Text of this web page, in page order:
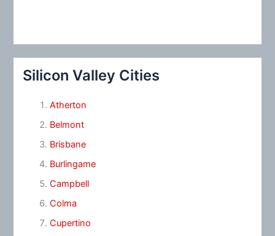
Silicon Valley Cities
Atherton
Belmont
Brisbane
Burlingame
Campbell
Colma
Cupertino